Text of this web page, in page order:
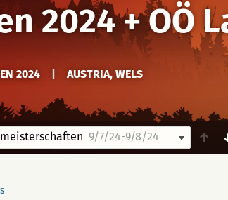
2024 + OÖ
2024 AUSTRIA, WELS
9/7/24-9/8/24 ↑